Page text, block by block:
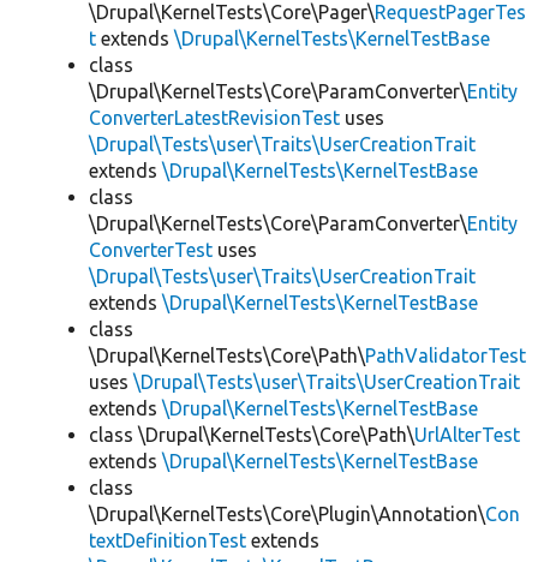
\Drupal\KernelTests\Core\Pager\RequestPagerTes
t extends \Drupal\KernelTests\KernelTestBase
class
\Drupal\KernelTests\Core\ParamConverter\Entity
ConverterLatestRevisionTest uses
\Drupal\Tests\user\Traits\UserCreationTrait
extends \Drupal\KernelTests\KernelTestBase
class
\Drupal\KernelTests\Core\ParamConverter\Entity
ConverterTest uses
\Drupal\Tests\user\Traits\UserCreationTrait
extends \Drupal\KernelTests\KernelTestBase
class
\Drupal\KernelTests\Core\Path\PathValidatorTest
uses \Drupal\Tests\user\Traits\UserCreationTrait
extends \Drupal\KernelTests\KernelTestBase
class \Drupal\KernelTests\Core\Path\UrlAlterTest
extends \Drupal\KernelTests\KernelTestBase
class
\Drupal\KernelTests\Core\Plugin\Annotation\Con
textDefinitionTest extends